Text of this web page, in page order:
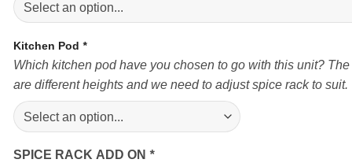
Kitchen Pod *
Which kitchen pod have you chosen to go with this unit?
are different heights and we need to adjust spice rack to suit.
SPICE RACK ADD ON *